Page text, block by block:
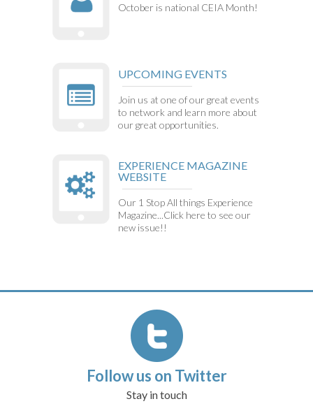
October is national CEIA Month!
UPCOMING EVENTS
Join us at one of our great events
to network and learn more about
our great opportunities.
EXPERIENCE MAGAZINE
WEBSITE
Our 1 Stop All things Experience
Magazine...Click here to see our
new issue!!
Follow us on Twitter
Stay in touch